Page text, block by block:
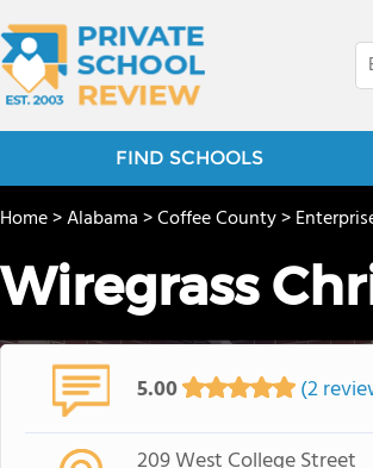
FIND SCHOOLS
Home>Alabama>Coffee County>
Wiregrass
5.00 (2
209 West College Street